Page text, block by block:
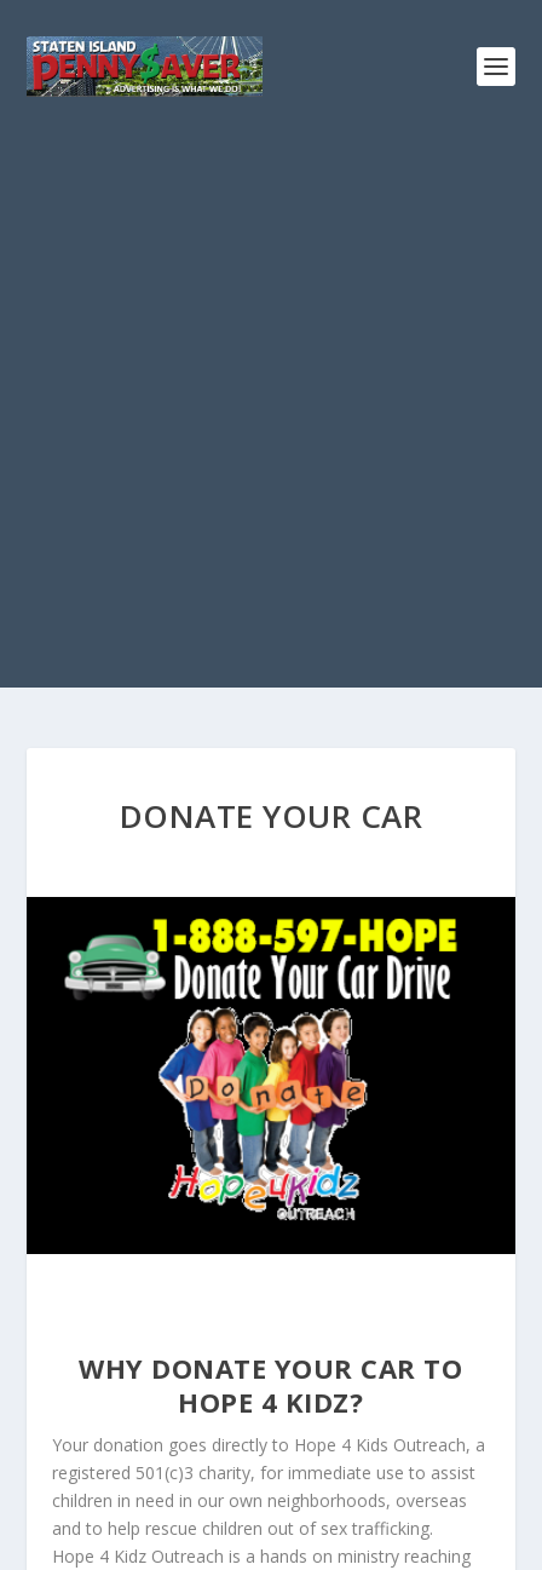
DONATE YOUR CAR
WHY DONATE YOUR CAR TO
HOPE 4 KIDZ?
Your donation goes directly to Hope 4 Kids Outreach, a
registered 501(c)3 charity, for immediate use to assist
children in need in our own neighborhoods, overseas
and to help rescue children out of sex trafficking.
Hope 4 Kidz Outreach is a hands on ministry reaching